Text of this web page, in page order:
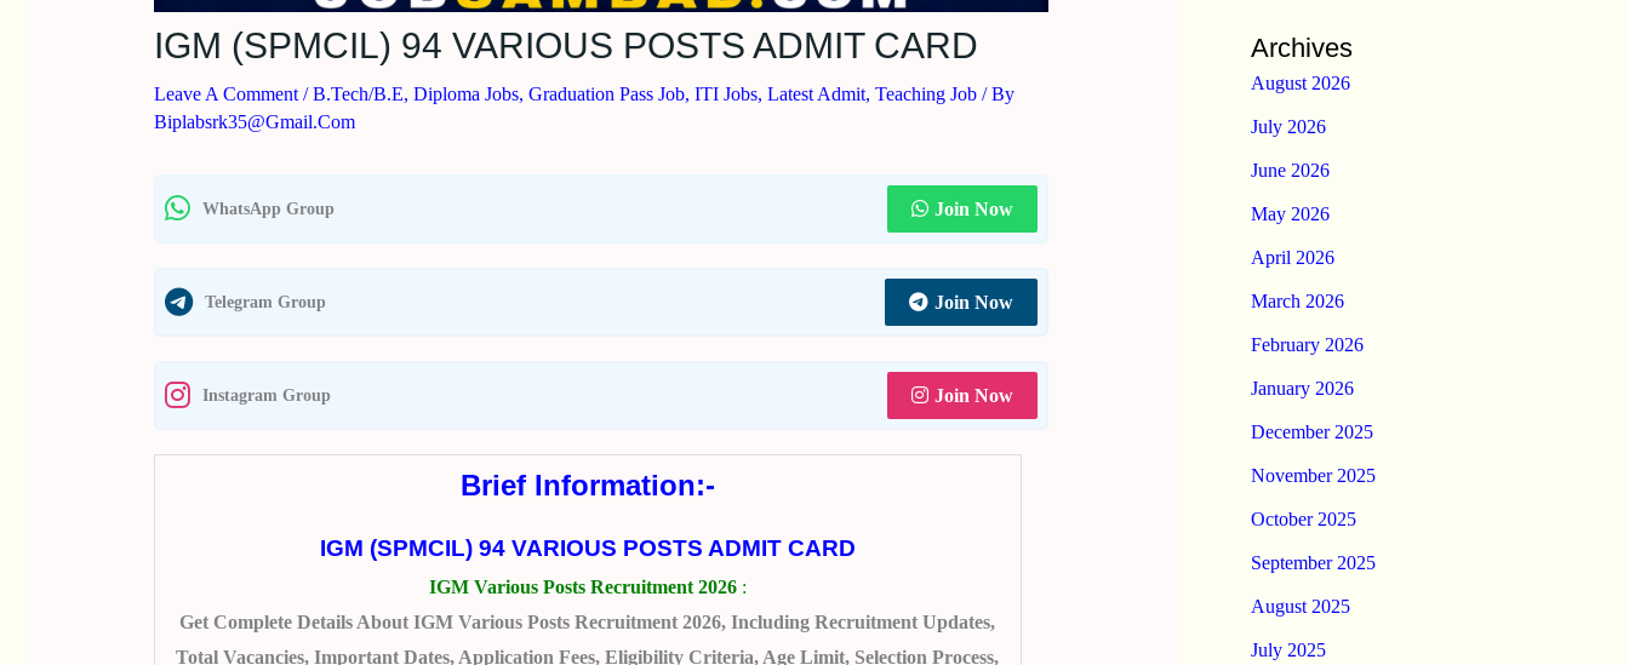
IGM (SPMCIL) 94 VARIOUS POSTS ADMIT CARD
Leave A Comment /B.Tech/B.E, Diploma Jobs, Graduation Pass Job, ITI Jobs, Latest Admit, Teaching Job/ By
Biplabsrk35@gmail.com
WhatsApp Group Join Now
Telegram Group Join Now
Instagram Group Join Now
Brief Information:-
IGM (SPMCIL) 94 VARIOUS POSTS ADMIT CARD
IGM Various Posts Recruitment 2026:
Get Complete Details About IGM Various Posts Recruitment 2026, Including Recruitment Updates,
Total Vacancies, Important Dates, Application Fees, Eligibility Criteria, Age Limit, Selection Process,
Archives
August 2026
July 2026
June 2026
May 2026
April 2026
March 2026
February 2026
January 2026
December 2025
November 2025
October 2025
September 2025
August 2025
July 2025